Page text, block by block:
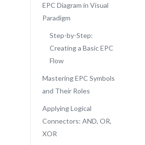
EPC Diagram in Visual
Paradigm
Step-by-Step:
Creating a Basic EPC
Flow
Mastering EPC Symbols
and Their Roles
Applying Logical
Connectors: AND, OR,
XOR